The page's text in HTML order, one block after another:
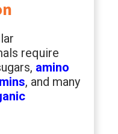
require
amino
, and many